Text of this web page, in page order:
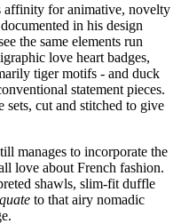
affinity for animative, novelty
in his design
the same elements run
love heart badges,
tiger motifs - and duck
statement pieces.
cut and stitched to give
manages to incorporate the
love about French fashion.
shawls, slim-fit duffle
to that airy nomadic